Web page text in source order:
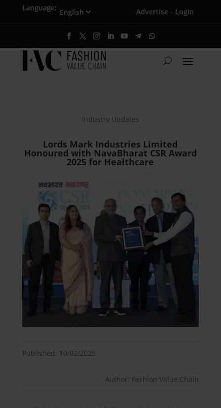
Language: Advertise · Login
Industry Updates
Lords Mark Industries Limited
Honoured with NavaBharat CSR Award
2025 for Healthcare
Published: 10/02/2025
Author: Fashion Value Chain